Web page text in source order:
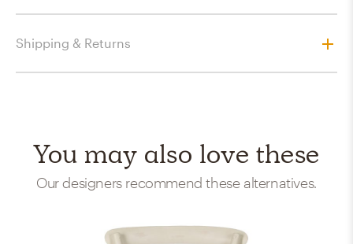
Shipping & Returns
You may also love these
Our designers recommend these alternatives.